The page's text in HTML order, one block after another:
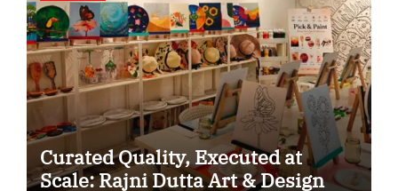
Curated Quality, Executed at
Scale: Rajni Dutta Art & Design